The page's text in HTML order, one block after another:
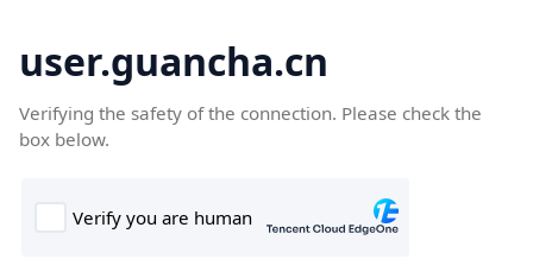
user.guancha.cn
Verifying the safety of the connection. Please check the
box below.